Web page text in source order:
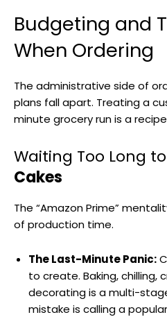
Budgeting and
When Ordering
The administrative side of
plans fall apart. Treating a
minute grocery run is a
Waiting Too Long
Cakes
The “Amazon Prime”
of production time.
The Last-Minute Panic:
to create. Baking, chilling,
decorating is a multi-
mistake is calling a